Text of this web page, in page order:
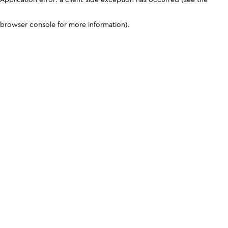
browser console for more information).